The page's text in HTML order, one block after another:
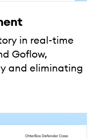
in real-time
Goflow,
and eliminating